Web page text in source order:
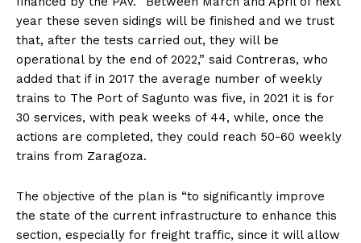
year these seven sidings will be finished and we trust
that, after the tests carried out, they will be
operational by the end of 2022,” said Contreras, who
added that if in 2017 the average number of weekly
trains to The Port of Sagunto was five, in 2021 it is for
30 services, with peak weeks of 44, while, once the
actions are completed, they could reach 50-60 weekly
trains from Zaragoza.
The objective of the plan is “to significantly improve
the state of the current infrastructure to enhance this
section, especially for freight traffic, since it will allow